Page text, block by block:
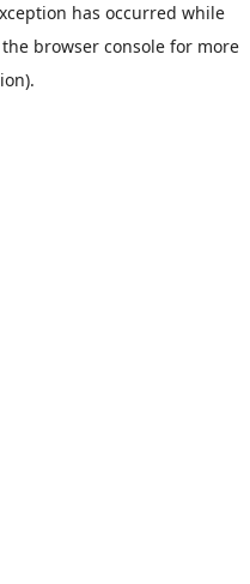
has occurred while
browser consolefor more